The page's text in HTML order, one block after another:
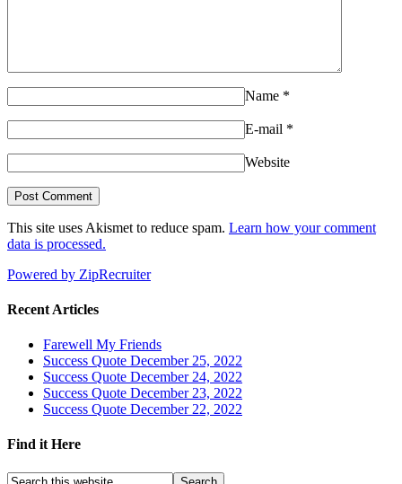
Name *
E-mail *
Website
This site uses Akismet to reduce spam. Learn how your comment
data is processed.
Powered by ZipRecruiter
Recent Articles
Farewell My Friends
Success Quote December 25, 2022
Success Quote December 24, 2022
Success Quote December 23, 2022
Success Quote December 22, 2022
Find it Here